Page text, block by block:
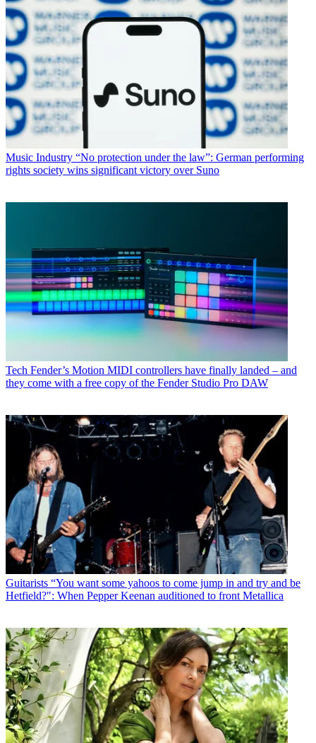
Music Industry “No protection under the law”: German performing
rights society wins significant victory over Suno
Tech Fender’s Motion MIDI controllers have finally landed – and
they come with a free copy of the Fender Studio Pro DAW
Guitarists “You want some yahoos to come jump in and try and be
Hetfield?": When Pepper Keenan auditioned to front Metallica